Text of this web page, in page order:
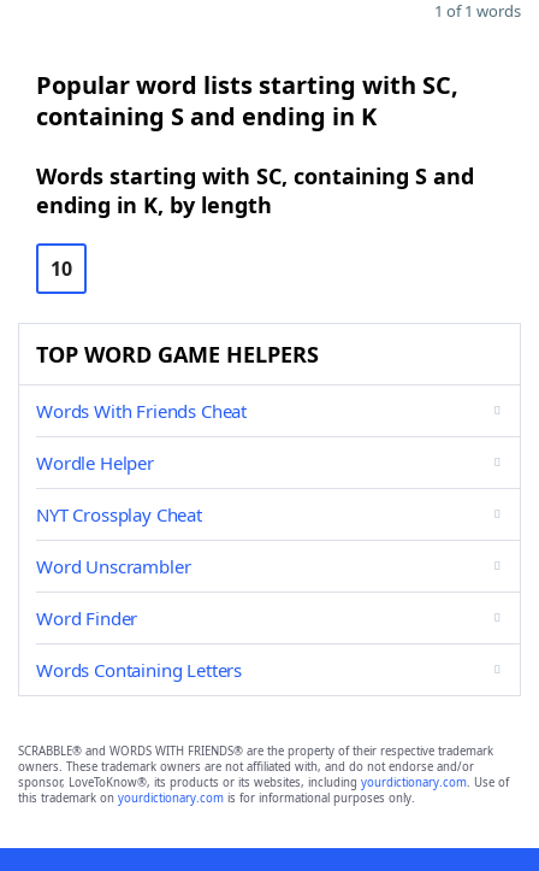
1 of 1 words
Popular word lists starting with SC,
containing S and ending in K
Words starting with SC, containing S and
ending in K, by length
10
TOP WORD GAME HELPERS
Words With Friends Cheat
Wordle Helper
NYT Crossplay Cheat
Word Unscrambler
Word Finder
Words Containing Letters
SCRABBLE® and WORDS WITH FRIENDS® are the property of their respective trademark
owners. These trademark owners are not affiliated with, and do not endorse and/or
sponsor, LoveToKnow®, its products or its websites, including yourdictionary.com. Use of
this trademark on yourdictionary.com is for informational purposes only.